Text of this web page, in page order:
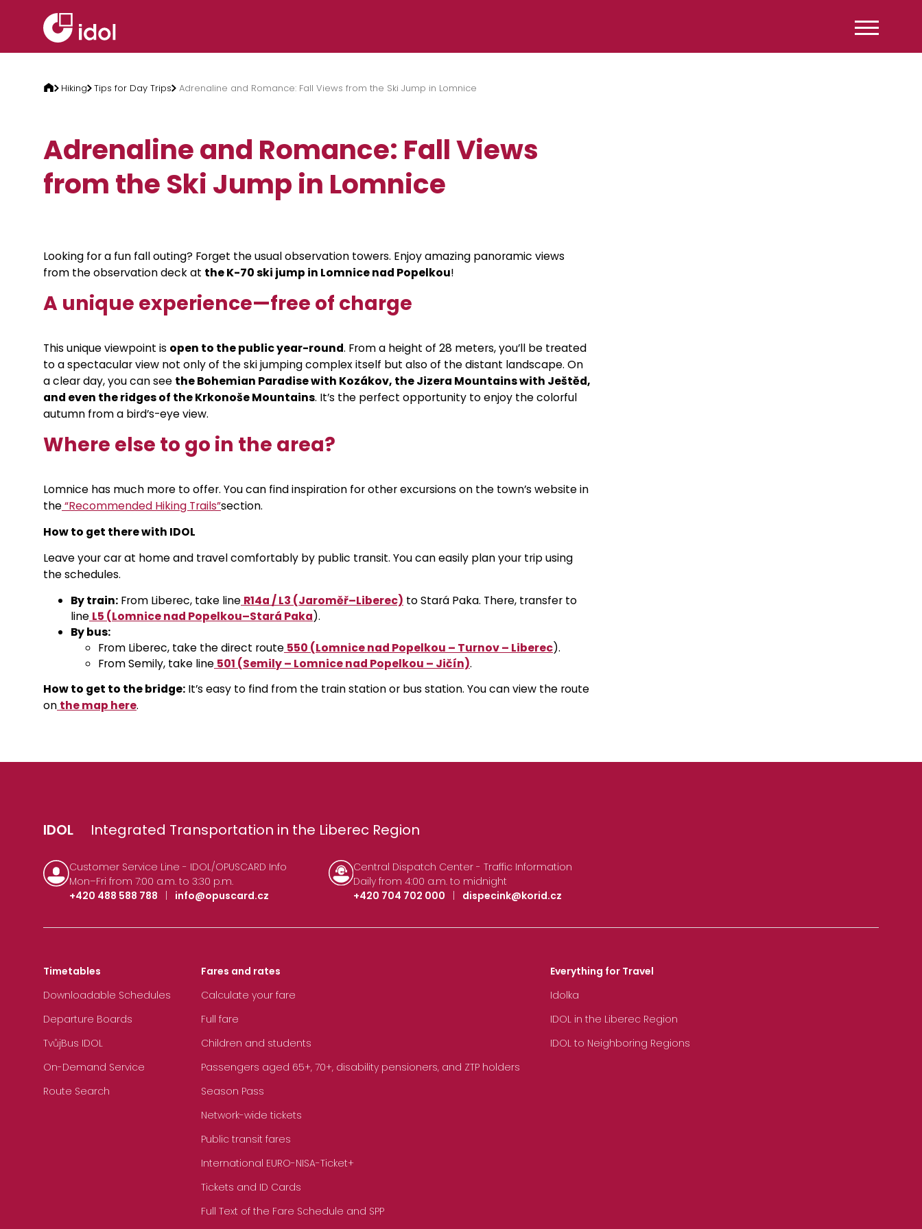
Hiking Tips for Day Trips Adrenaline and Romance: Fall Views from the Ski Jump in Lomnice
Adrenaline and Romance: Fall Views
from the Ski Jump in Lomnice
Looking for a fun fall outing? Forget the usual observation towers. Enjoy amazing panoramic views
from the observation deck at the K-70 ski jump in Lomnice nad Popelkou!
A unique experience—free of charge
This unique viewpoint is open to the public year-round. From a height of 28 meters, you’ll be treated
to a spectacular view not only of the ski jumping complex itself but also of the distant landscape. On
a clear day, you can see the Bohemian Paradise with Kozákov, the Jizera Mountains with Ještěd,
and even the ridges of the Krkonoše Mountains. It’s the perfect opportunity to enjoy the colorful
autumn from a bird’s-eye view.
Where else to go in the area?
Lomnice has much more to offer. You can find inspiration for other excursions on the town’s website in
the“Recommended Hiking Trails”section.
How to get there with IDOL
Leave your car at home and travel comfortably by public transit. You can easily plan your trip using
the schedules.
By train: From Liberec, take line R14a / L3 (Jaroměř–Liberec) to Stará Paka. There, transfer to
line L5 (Lomnice nad Popelkou–Stará Paka).
By bus:
From Liberec, take the direct route 550 (Lomnice nad Popelkou – Turnov – Liberec).
From Semily, take line 501 (Semily – Lomnice nad Popelkou – Jičín).
How to get to the bridge: It’s easy to find from the train station or bus station. You can view the route
on the map here.
IDOL Integrated Transportation in the Liberec Region
Customer Service Line - IDOL/OPUSCARD Info
Mon–Fri from 7:00 a.m. to 3:30 p.m.
+420 488 588 788
info@opuscard.cz
Central Dispatch Center - Traffic Information
Daily from 4:00 a.m. to midnight
+420 704 702 000
dispecink@korid.cz
Timetables
Downloadable Schedules
Departure Boards
TvůjBus IDOL
On-Demand Service
Route Search
Fares and rates
Calculate your fare
Full fare
Children and students
Passengers aged 65+, 70+, disability pensioners, and ZTP holders
Season Pass
Network-wide tickets
Public transit fares
International EURO-NISA-Ticket+
Tickets and ID Cards
Full Text of the Fare Schedule and SPP
Everything for Travel
Idolka
IDOL in the Liberec Region
IDOL to Neighboring Regions